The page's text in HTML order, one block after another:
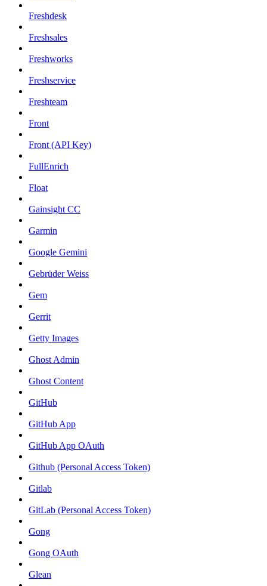
Freshdesk
Freshsales
Freshworks
Freshservice
Freshteam
Front
Front (API Key)
FullEnrich
Float
Gainsight CC
Garmin
Google Gemini
Gebrüder Weiss
Gem
Gerrit
Getty Images
Ghost Admin
Ghost Content
GitHub
GitHub App
GitHub App OAuth
Github (Personal Access Token)
Gitlab
GitLab (Personal Access Token)
Gong
Gong OAuth
Glean